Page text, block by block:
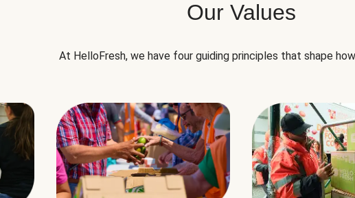
Our Values
At HelloFresh, we have four guiding principles that shape